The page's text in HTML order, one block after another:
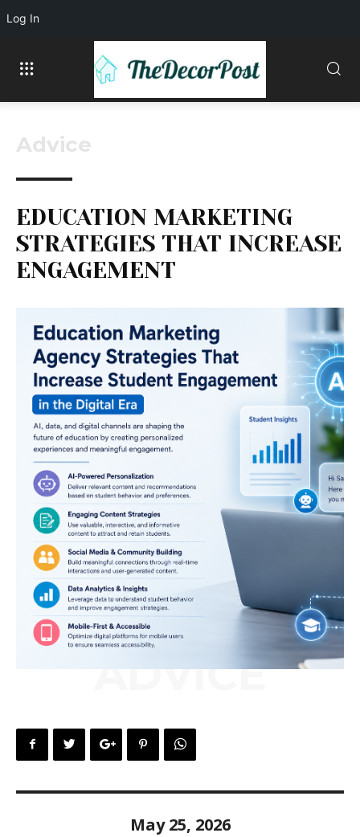
Advice
EDUCATION MARKETING
STRATEGIES THAT INCREASE
ENGAGEMENT
ADVICE
May 25, 2026
Log In